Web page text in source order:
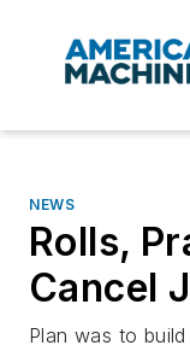
NEWS
Rolls,
Cancel
Plan was to